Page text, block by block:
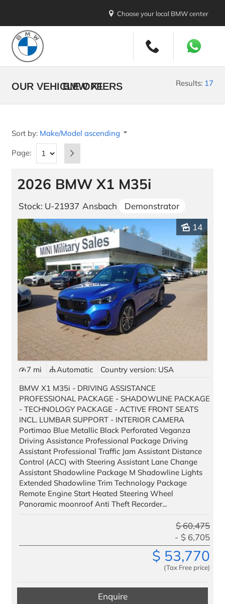
Choose your local BMW center
New Car Promotions
Build your BMW
Build your MINI
U.S. Diplomatic Sale
Pre-owned Vehicles
Stock Vehicles
Demo Vehicles
Motorcycles
Auto Source
Offers & Finance
Black Card
Best Deal Guarantee
New Car Promotions
Pre-Owned Special Offers
Long Term Rentals
Finance
We Facilitate
Our Customers
Testimonials
Service & Parts
OUR VEHICLE OFFERS
BMW X1 Results: 17
Sort by: Make/Model ascending
Page:
2026 BMW X1 M35i
Stock: U-21937 Ansbach
Demonstrator
14
7 mi Automatic
Country version: USA
BMW X1 M35i - DRIVING ASSISTANCE
PROFESSIONAL PACKAGE - SHADOWLINE PACKAGE
- TECHNOLOGY PACKAGE - ACTIVE FRONT SEATS
INCL. LUMBAR SUPPORT - INTERIOR CAMERA
Portimao Blue Metallic Black Perforated Veganza
Driving Assistance Professional Package Driving
Assistant Professional Traffic Jam Assistant Distance
Control (ACC) with Steering Assistant Lane Change
Assistant Shadowline Package M Shadowline Lights
Extended Shadowline Trim Technology Package
Remote Engine Start Heated Steering Wheel
Panoramic moonroof Anti Theft Recorder...
$ 53,770
(Tax Free price)
$60,475
$ 6,705
Enquire